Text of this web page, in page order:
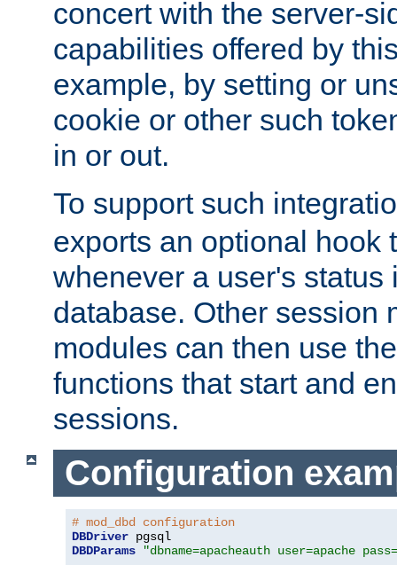
concert with the server-
capabilities offered by
example, by setting or
cookie or other such
in or out.
To support such
exports an optional hook
whenever a user's status
database. Other session
modules can then use
functions that start and
sessions.
Configuration
# mod_dbd configuration
DBDriver
DBDParams
"dbname=apacheauth user=apache